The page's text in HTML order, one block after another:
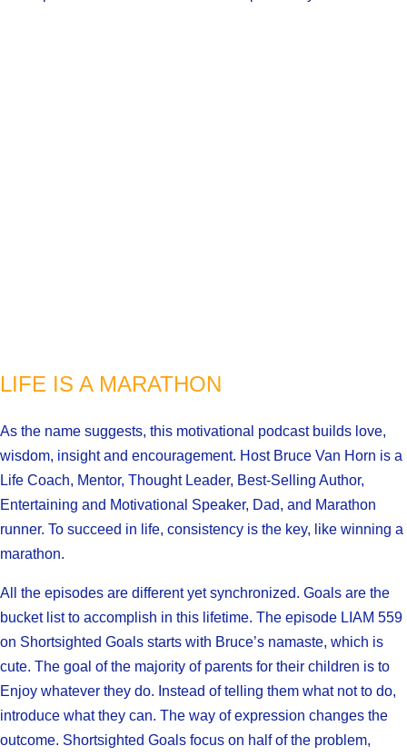
LIFE IS A MARATHON
As the name suggests, this motivational podcast builds love,
wisdom, insight and encouragement. Host Bruce Van Horn is a
Life Coach, Mentor, Thought Leader, Best-Selling Author,
Entertaining and Motivational Speaker, Dad, and Marathon
runner. To succeed in life, consistency is the key, like winning a
marathon.
All the episodes are different yet synchronized. Goals are the
bucket list to accomplish in this lifetime. The episode LIAM 559
on Shortsighted Goals starts with Bruce’s namaste, which is
cute. The goal of the majority of parents for their children is to
Enjoy whatever they do. Instead of telling them what not to do,
introduce what they can. The way of expression changes the
outcome. Shortsighted Goals focus on half of the problem,